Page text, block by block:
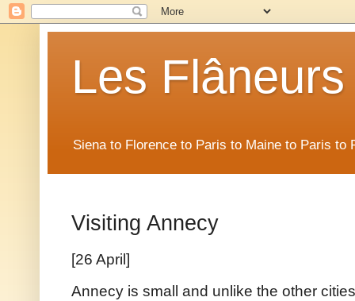
Les Flâneurs
Siena to Florence to Paris to Maine to Paris to
Visiting Annecy
[26 April]
Annecy is small and unlike the other